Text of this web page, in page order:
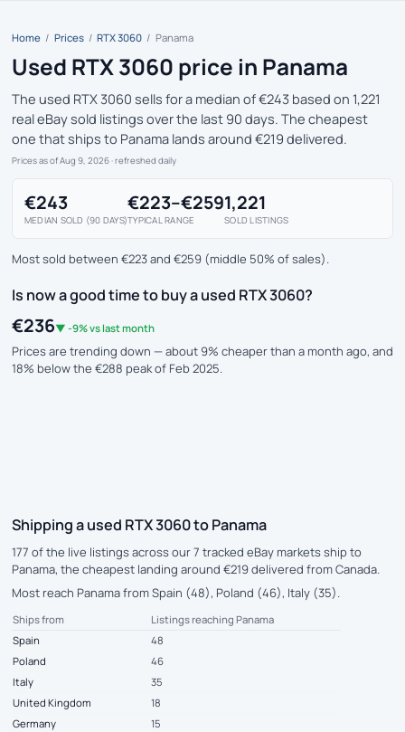
Home / Prices / RTX 3060 / Panama
Used RTX 3060 price in Panama
The used RTX 3060 sells for a median of €243 based on 1,221
real eBay sold listings over the last 90 days. The cheapest
one that ships to Panama lands around €219 delivered.
Prices as of Aug 9, 2026 · refreshed daily
€243
MEDIAN SOLD (90 DAYS)
€223–€259
TYPICAL RANGE
1,221
SOLD LISTINGS
Most sold between €223 and €259 (middle 50% of sales).
Is now a good time to buy a used RTX 3060?
€236▼ -9% vs last month
Prices are trending down — about 9% cheaper than a month ago, and
18% below the €288 peak of Feb 2025.
Shipping a used RTX 3060 to Panama
177 of the live listings across our 7 tracked eBay markets ship to
Panama, the cheapest landing around €219 delivered from Canada.
Most reach Panama from Spain (48), Poland (46), Italy (35).
Ships from
Listings reaching Panama
Spain
48
Poland
46
Italy
35
United Kingdom
18
Germany
15